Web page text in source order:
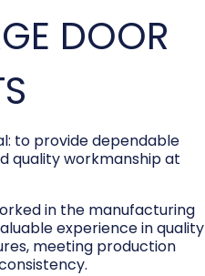
DOOR
to provide dependable
quality workmanship at
in the manufacturing
experience in quality
meeting production